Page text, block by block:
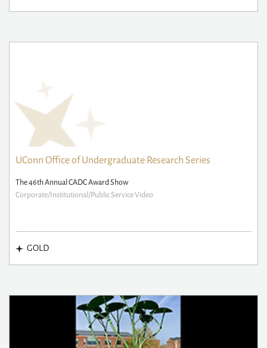
UConn Office of Undergraduate Research Series
The 46th Annual CADC Award Show
Corporate/Institutional/Public Service Video
GOLD